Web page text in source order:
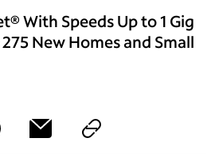
With Speeds Up to 1 Gig
New Homes and Small